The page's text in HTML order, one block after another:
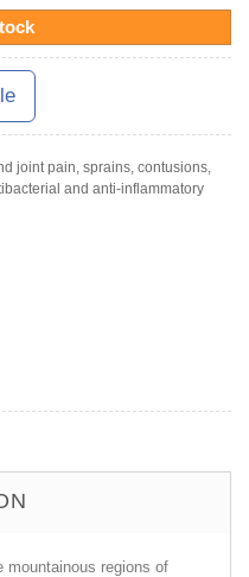
joint pain, sprains, contusions,
and anti-inflammatory
mountainous regions of